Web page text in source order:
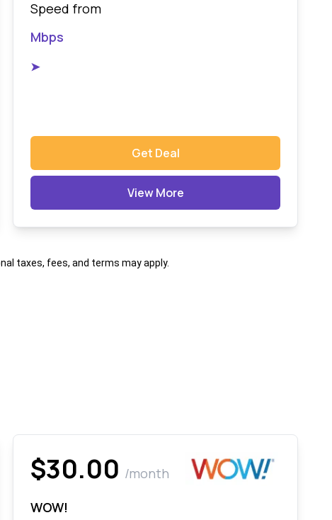
Speed from
Mbps
➤
Get Deal
View More
taxes, fees, and terms may apply.
$30.00 /month
WOW!